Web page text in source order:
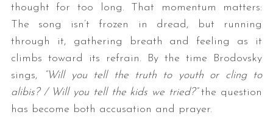
thought for too long. That momentum matters:
The song isn’t frozen in dread, but running
through it, gathering breath and feeling as it
climbs toward its refrain. By the time Brodovsky
sings,
“Will you tell the truth to youth or cling to
alibis? / Will you tell the kids we tried?”the question
has become both accusation and prayer.